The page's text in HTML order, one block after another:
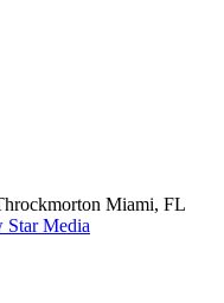
Miami, FL
Star Media